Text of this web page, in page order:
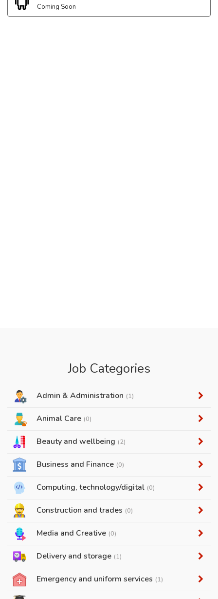
Coming Soon
Job Categories
Admin & Administration (1)
Animal Care (0)
Beauty and wellbeing (2)
Business and Finance (0)
Computing, technology/digital (0)
Construction and trades (0)
Media and Creative (0)
Delivery and storage (1)
Emergency and uniform services (1)